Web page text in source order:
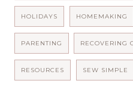
HOLIDAYS HOMEMAKING
PARENTING RECOVERING
RESOURCES SEW SIMPLE